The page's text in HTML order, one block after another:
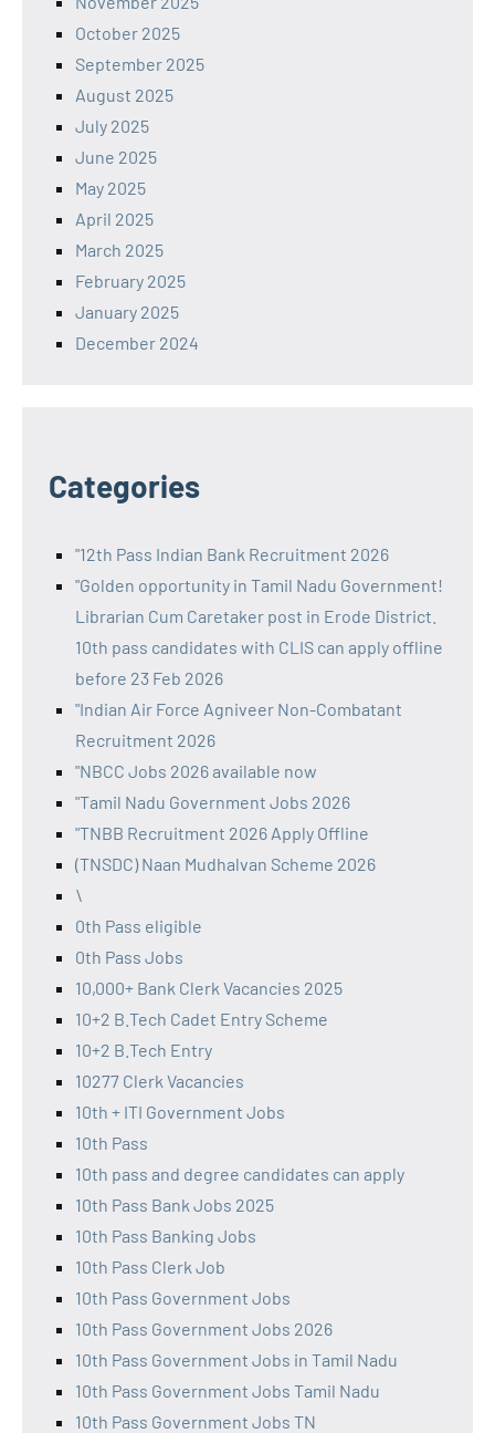
October 2025
September 2025
August 2025
July 2025
June 2025
May 2025
April 2025
March 2025
February 2025
January 2025
December 2024
Categories
"12th Pass Indian Bank Recruitment 2026
"Golden opportunity in Tamil Nadu Government!
Librarian Cum Caretaker post in Erode District.
10th pass candidates with CLIS can apply offline
before 23 Feb 2026
"Indian Air Force Agniveer Non-Combatant
Recruitment 2026
"NBCC Jobs 2026 available now
"Tamil Nadu Government Jobs 2026
"TNBB Recruitment 2026 Apply Offline
(TNSDC) Naan Mudhalvan Scheme 2026
\
0th Pass eligible
0th Pass Jobs
10,000+ Bank Clerk Vacancies 2025
10+2 B.Tech Cadet Entry Scheme
10+2 B.Tech Entry
10277 Clerk Vacancies
10th + ITI Government Jobs
10th Pass
10th pass and degree candidates can apply
10th Pass Bank Jobs 2025
10th Pass Banking Jobs
10th Pass Clerk Job
10th Pass Government Jobs
10th Pass Government Jobs 2026
10th Pass Government Jobs in Tamil Nadu
10th Pass Government Jobs Tamil Nadu
10th Pass Government Jobs TN